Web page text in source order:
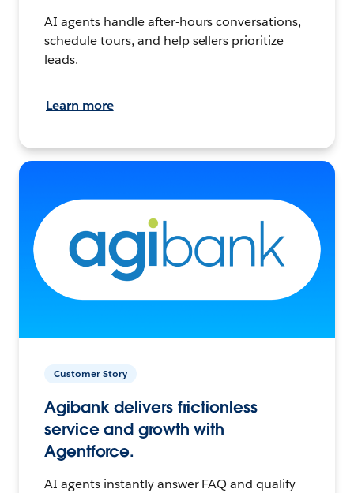
AI agents handle after-hours conversations,
schedule tours, and help sellers prioritize
leads.
Learn more
Customer Story
Agibank delivers frictionless
service and growth with
Agentforce.
AI agents instantly answer FAQ and qualify